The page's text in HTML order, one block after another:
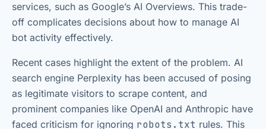
services, such as Google’s AI Overviews. This trade-
off complicates decisions about how to manage AI
bot activity effectively.
Recent cases highlight the extent of the problem. AI
search engine Perplexity has been accused of posing
as legitimate visitors to scrape content, and
prominent companies like OpenAI and Anthropic have
faced criticism for ignoring robots.txt rules. This